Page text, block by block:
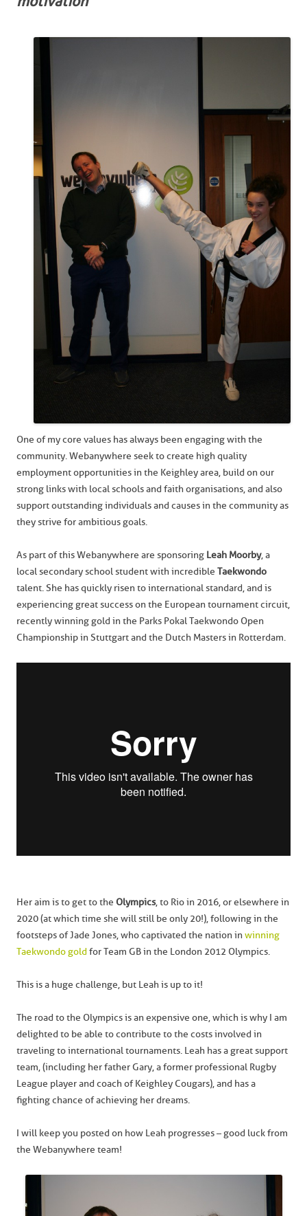
One of my core values has always been engaging with the
community. Webanywhere seek to create high quality
employment opportunities in the Keighley area, build on our
strong links with local schools and faith organisations, and also
support outstanding individuals and causes in the community as
they strive for ambitious goals.
As part of this Webanywhere are sponsoring Leah Moorby, a
local secondary school student with incredible Taekwondo
talent. She has quickly risen to international standard, and is
experiencing great success on the European tournament circuit,
recently winning gold in the Parks Pokal Taekwondo Open
Championship in Stuttgart and the Dutch Masters in Rotterdam.
Her aim is to get to the Olympics, to Rio in 2016, or elsewhere in
2020 (at which time she will still be only 20!), following in the
footsteps of Jade Jones, who captivated the nation inwinning
Taekwondo goldfor Team GB in the London 2012 Olympics.
This is a huge challenge, but Leah is up to it!
The road to the Olympics is an expensive one, which is why I am
delighted to be able to contribute to the costs involved in
traveling to international tournaments. Leah has a great support
team, (including her father Gary, a former professional Rugby
League player and coach of Keighley Cougars), and has a
fighting chance of achieving her dreams.
I will keep you posted on how Leah progresses – good luck from
the Webanywhere team!